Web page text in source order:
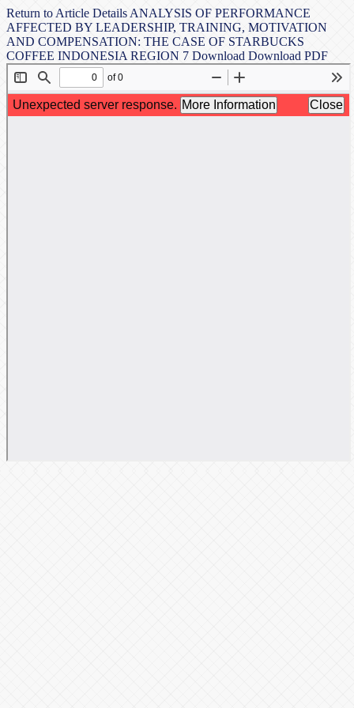
Return to Article Details ANALYSIS OF PERFORMANCE
AFFECTED BY LEADERSHIP, TRAINING, MOTIVATION
AND COMPENSATION: THE CASE OF STARBUCKS
COFFEE INDONESIA REGION 7 Download Download PDF